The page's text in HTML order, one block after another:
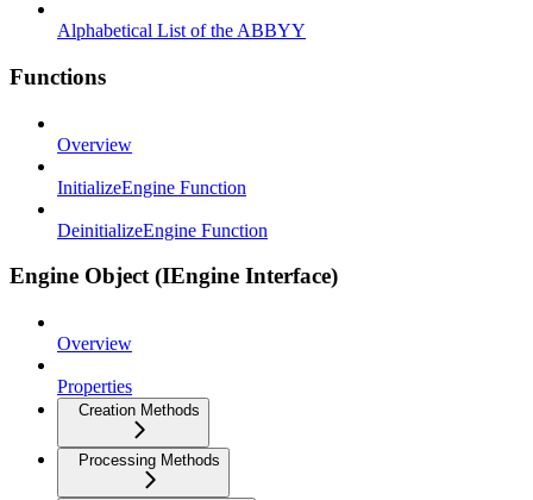
Alphabetical List of the ABBYY
Functions
Overview
InitializeEngine Function
DeinitializeEngine Function
Engine Object (IEngine Interface)
Overview
Properties
Creation Methods
Processing Methods